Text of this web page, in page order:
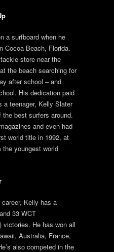
a surfboard when he
Cocoa Beach, Florida.
store near the
the beach searching for
after school – and
His dedication paid
a teenager, Kelly Slater
best surfers around.
and even had
world title in 1992, at
youngest world
career, Kelly has a
and 33 WCT
victories. He has won all
Australia, France,
also competed in the